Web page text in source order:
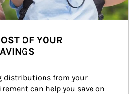
OF YOUR
distributions from your
can help you save on